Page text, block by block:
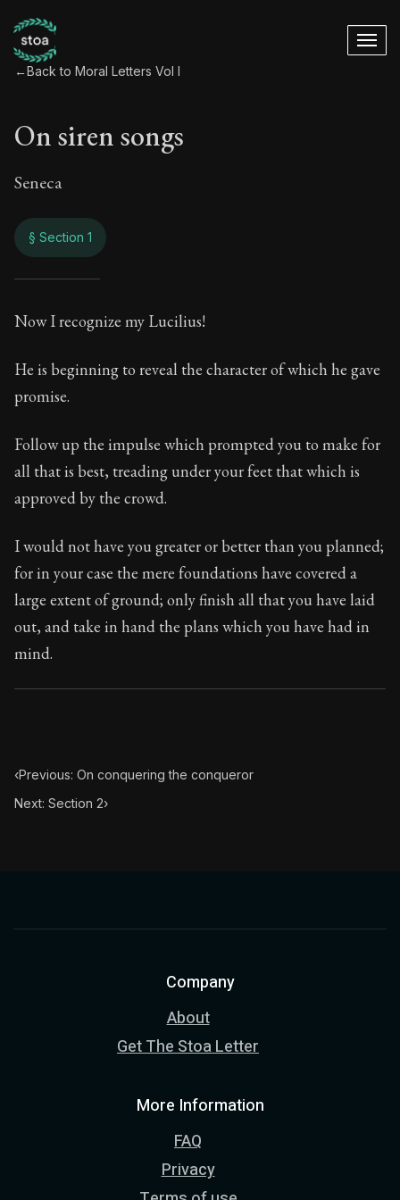
←Back to Moral Letters Vol I
On siren songs
Seneca
§ Section 1
On siren songs
31:1
Book Subtitle:
Book Description:Full of insight and wisdom,
Now I recognize my Lucilius!
He is beginning to reveal the character of which he gave
promise.
Follow up the impulse which prompted you to make for
all that is best, treading under your feet that which is
approved by the crowd.
I would not have you greater or better than you planned;
for in your case the mere foundations have covered a
large extent of ground; only finish all that you have laid
out, and take in hand the plans which you have had in
mind.
‹Previous: On conquering the conqueror
Next: Section 2›
Company
About
Get The Stoa Letter
More Information
FAQ
Privacy